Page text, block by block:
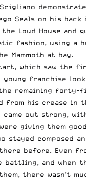
Seals on his back
Loud House and
fashion, using a
Mammoth at bay.
which saw the
franchise
remaining forty-
from his crease in
came out strong,
giving them
stayed composed
before. Even
battling, and when
there wasn’t